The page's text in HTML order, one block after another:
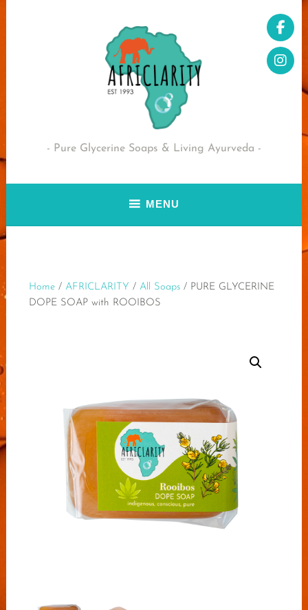
Pure Glycerine Soaps & Living Ayurveda
MENU
Home/ AFRICLARITY / All Soaps/ PURE GLYCERINE
DOPE SOAP with ROOIBOS